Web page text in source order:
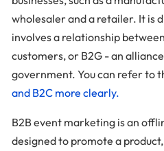
wholesaler and a retailer. It is
involves a relationship
customers, or B2G - an
government. You can refer to
and B2C more clearly.
B2B event marketing is an
designed to promote a